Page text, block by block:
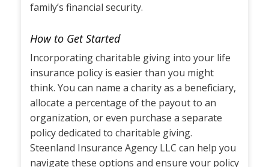
family’s financial security.
How to Get Started
Incorporating charitable giving into your life
insurance policy is easier than you might
think. You can name a charity as a beneficiary,
allocate a percentage of the payout to an
organization, or even purchase a separate
policy dedicated to charitable giving.
Steenland Insurance Agency LLC can help you
navigate these options and ensure your policy